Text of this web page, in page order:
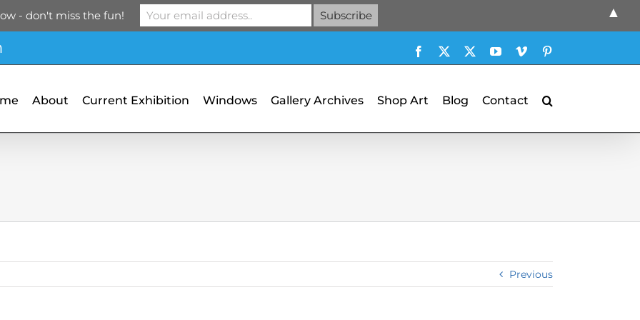
Facebook YouTubeVimeo
About Current Exhibition Windows Gallery Archives Shop Art Blog Contact
Previous
- don't miss the fun! ▲